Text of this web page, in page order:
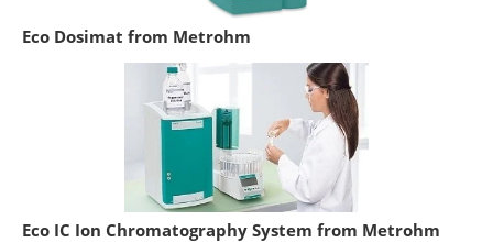
Eco Dosimat from Metrohm
Eco IC Ion Chromatography System from Metrohm